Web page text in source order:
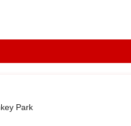
Park